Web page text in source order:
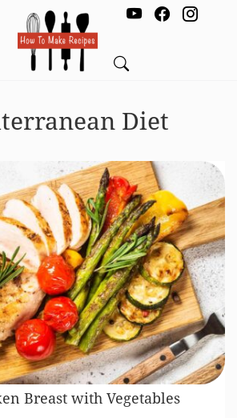
Diet
Breast with Vegetables